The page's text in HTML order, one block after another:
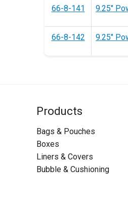
66-8-141 9.25"
66-8-142 9.25"
Products
Bags & Pouches
Boxes
Liners & Covers
Bubble & Cushioning